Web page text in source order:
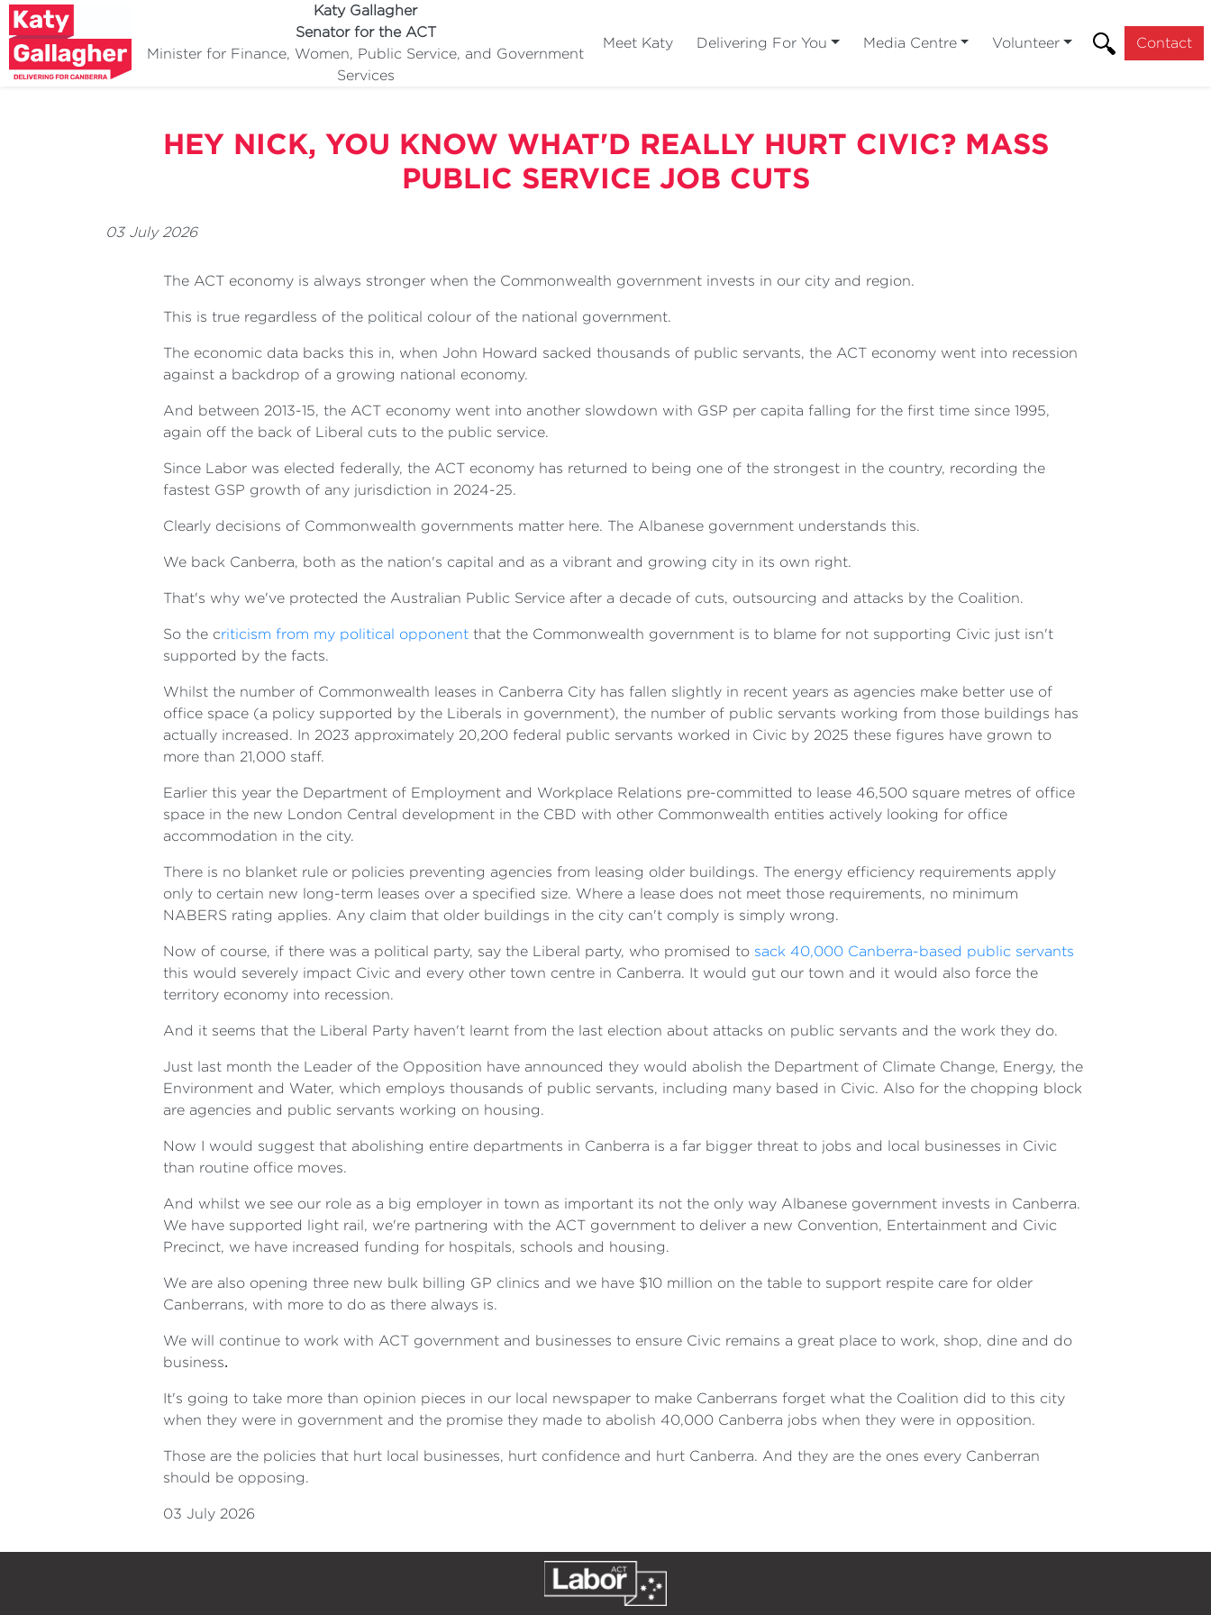
Katy Gallagher
Senator for the ACT
Minister for Finance, Women, Public Service, and Government
Services
Meet Katy Delivering For You Media Centre Volunteer Contact
HEY NICK, YOU KNOW WHAT'D REALLY HURT CIVIC? MASS
PUBLIC SERVICE JOB CUTS
03 July 2026
The ACT economy is always stronger when the Commonwealth government invests in our city and region.
This is true regardless of the political colour of the national government.
The economic data backs this in, when John Howard sacked thousands of public servants, the ACT economy went into recession
against a backdrop of a growing national economy.
And between 2013-15, the ACT economy went into another slowdown with GSP per capita falling for the first time since 1995,
again off the back of Liberal cuts to the public service.
Since Labor was elected federally, the ACT economy has returned to being one of the strongest in the country, recording the
fastest GSP growth of any jurisdiction in 2024-25.
Clearly decisions of Commonwealth governments matter here. The Albanese government understands this.
We back Canberra, both as the nation's capital and as a vibrant and growing city in its own right.
That's why we've protected the Australian Public Service after a decade of cuts, outsourcing and attacks by the Coalition.
So the criticism from my political opponent that the Commonwealth government is to blame for not supporting Civic just isn't
supported by the facts.
Whilst the number of Commonwealth leases in Canberra City has fallen slightly in recent years as agencies make better use of
office space (a policy supported by the Liberals in government), the number of public servants working from those buildings has
actually increased. In 2023 approximately 20,200 federal public servants worked in Civic by 2025 these figures have grown to
more than 21,000 staff.
Earlier this year the Department of Employment and Workplace Relations pre-committed to lease 46,500 square metres of office
space in the new London Central development in the CBD with other Commonwealth entities actively looking for office
accommodation in the city.
There is no blanket rule or policies preventing agencies from leasing older buildings. The energy efficiency requirements apply
only to certain new long-term leases over a specified size. Where a lease does not meet those requirements, no minimum
NABERS rating applies. Any claim that older buildings in the city can't comply is simply wrong.
Now of course, if there was a political party, say the Liberal party, who promised to sack 40,000 Canberra-based public servants
this would severely impact Civic and every other town centre in Canberra. It would gut our town and it would also force the
territory economy into recession.
And it seems that the Liberal Party haven't learnt from the last election about attacks on public servants and the work they do.
Just last month the Leader of the Opposition have announced they would abolish the Department of Climate Change, Energy, the
Environment and Water, which employs thousands of public servants, including many based in Civic. Also for the chopping block
are agencies and public servants working on housing.
Now I would suggest that abolishing entire departments in Canberra is a far bigger threat to jobs and local businesses in Civic
than routine office moves.
And whilst we see our role as a big employer in town as important its not the only way Albanese government invests in Canberra.
We have supported light rail, we're partnering with the ACT government to deliver a new Convention, Entertainment and Civic
Precinct, we have increased funding for hospitals, schools and housing.
We are also opening three new bulk billing GP clinics and we have $10 million on the table to support respite care for older
Canberrans, with more to do as there always is.
We will continue to work with ACT government and businesses to ensure Civic remains a great place to work, shop, dine and do
business.
It's going to take more than opinion pieces in our local newspaper to make Canberrans forget what the Coalition did to this city
when they were in government and the promise they made to abolish 40,000 Canberra jobs when they were in opposition.
Those are the policies that hurt local businesses, hurt confidence and hurt Canberra. And they are the ones every Canberran
should be opposing.
03 July 2026